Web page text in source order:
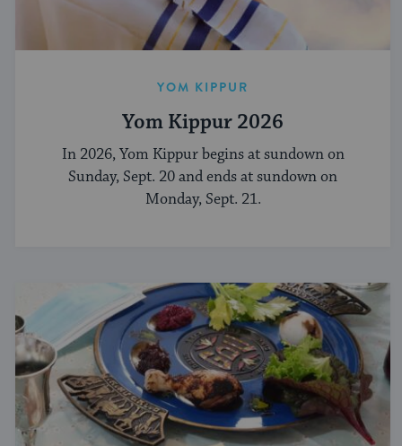
YOM KIPPUR
Yom Kippur 2026
In 2026, Yom Kippur begins at sundown on
Sunday, Sept. 20 and ends at sundown on
Monday, Sept. 21.